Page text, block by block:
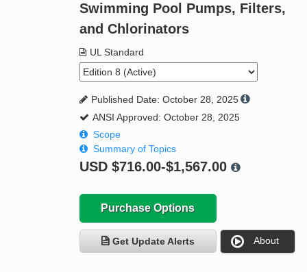
Product Glossary
Standard Activity Report
Request a Quote
Swimming Pool Pumps, Filters,
and Chlorinators
UL Standard
Published Date: October 28, 2025
ANSI Approved: October 28, 2025
Scope
Summary of Topics
USD $716.00-$1,567.00
Purchase Options
Get Update Alerts About